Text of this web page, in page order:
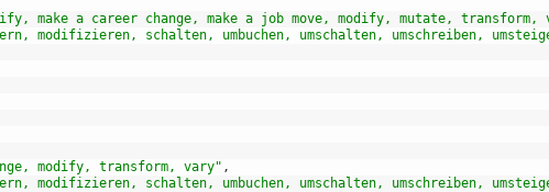
make a career change, make a job move, modify, mutate, transform,
modifizieren, schalten, umbuchen, umschalten, umschreiben,
modify, transform, vary" ,
modifizieren, schalten, umbuchen, umschalten, umschreiben,